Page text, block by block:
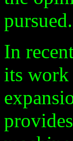
pursued.
In
its work